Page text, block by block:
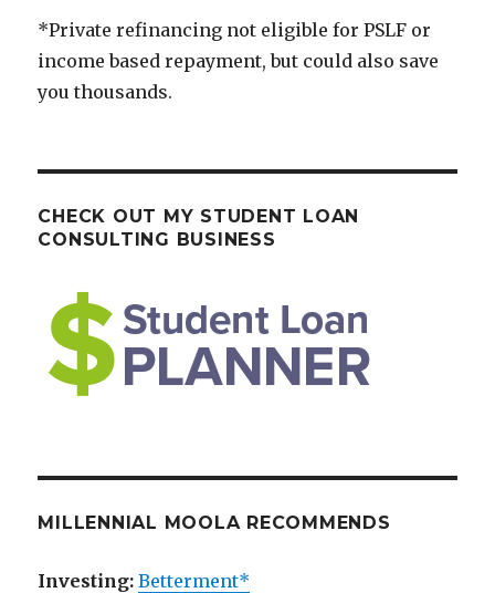
*Private refinancing not eligible for PSLF or
income based repayment, but could also save
you thousands.
CHECK OUT MY STUDENT LOAN
CONSULTING BUSINESS
MILLENNIAL MOOLA RECOMMENDS
Investing:Betterment*